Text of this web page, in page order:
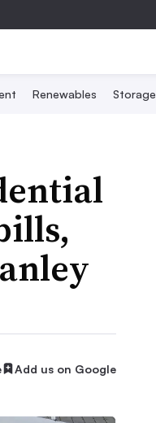
Renewables Storage
Add us on Google